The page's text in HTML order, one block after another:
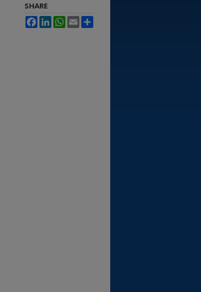
SHARE
FacebookLinkedInWhatsApp
Email